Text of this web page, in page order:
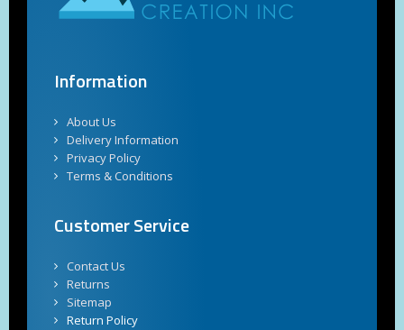
Information
About Us
Delivery Information
Privacy Policy
Terms & Conditions
Customer Service
Contact Us
Returns
Sitemap
Return Policy